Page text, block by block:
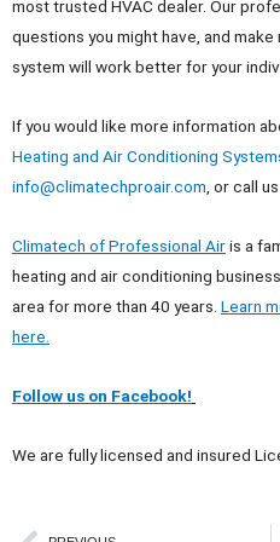
most trusted HVAC dealer. Our
questions you might have, and
system will work better for your
If you would like more information
Heating and Air Conditioning
info@climatechproair.com , or call
Climatech of Professional Airis a
heating and air conditioning
area for more than 40 years. Learn
here.
Follow us on Facebook!
We are fully licensed and insured